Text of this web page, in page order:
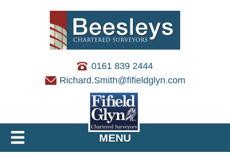
0161 839 2444
Richard.Smith@fifieldglyn.com
MENU